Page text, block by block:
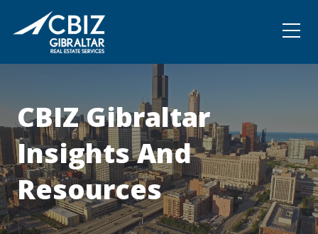
Community
Contact
CBIZ Gibraltar
Insights And
Resources